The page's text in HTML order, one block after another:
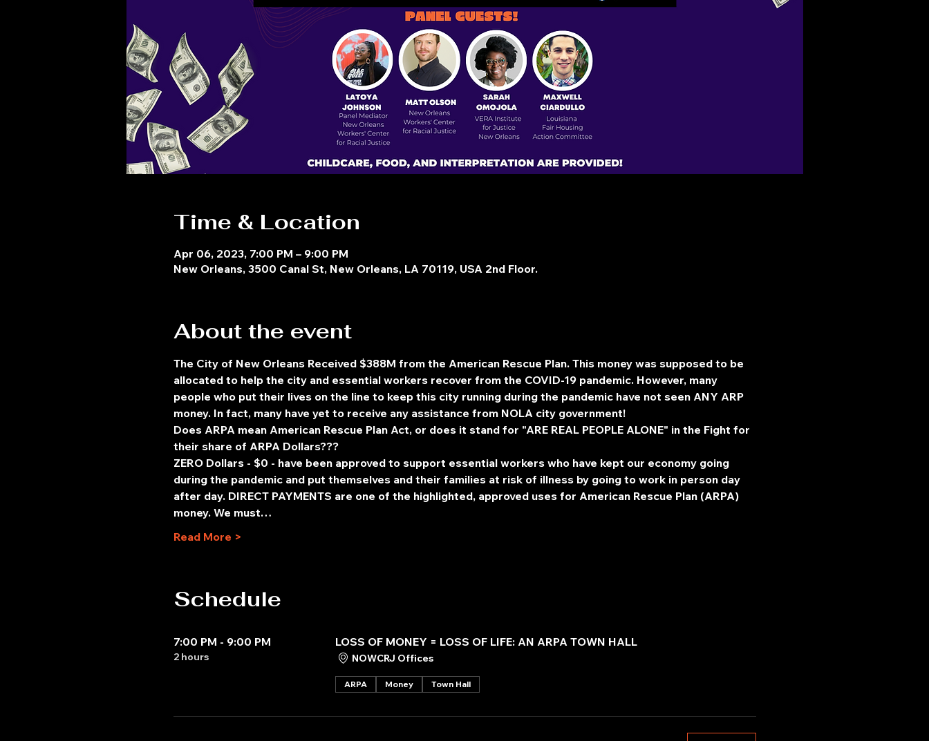
Time & Location
Apr 06, 2023, 7:00 PM – 9:00 PM
New Orleans, 3500 Canal St, New Orleans, LA 70119, USA 2nd Floor.
About the event
The City of New Orleans Received $388M from the American Rescue Plan. This money was supposed to be
allocated to help the city and essential workers recover from the COVID-19 pandemic. However, many
people who put their lives on the line to keep this city running during the pandemic have not seen ANY ARP
money. In fact, many have yet to receive any assistance from NOLA city government!
Does ARPA mean American Rescue Plan Act, or does it stand for "ARE REAL PEOPLE ALONE" in the Fight for
their share of ARPA Dollars???
ZERO Dollars - $0 - have been approved to support essential workers who have kept our economy going
during the pandemic and put themselves and their families at risk of illness by going to work in person day
after day. DIRECT PAYMENTS are one of the highlighted, approved uses for American Rescue Plan (ARPA)
money. We must…
Read More >
Schedule
7:00 PM - 9:00 PM
2 hours
LOSS OF MONEY = LOSS OF LIFE: AN ARPA TOWN HALL
NOWCRJ Offices
ARPA Money Town Hall